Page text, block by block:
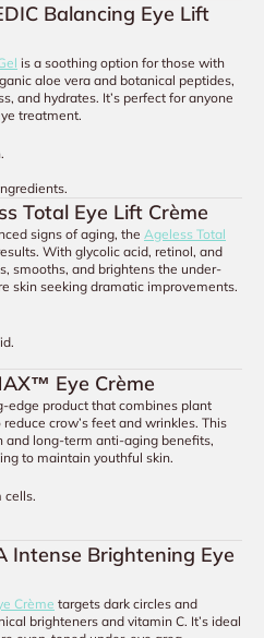
Balancing Eye Lift
is a soothing option for those with
aloe vera and botanical peptides,
and hydrates. It’s perfect for anyone
treatment.
Total Eye Lift Crème
signs of aging, the Ageless Total
With glycolic acid, retinol, and
smooths, and brightens the under-
skin seeking dramatic improvements.
Eye Crème
edge product that combines plant
crow’s feet and wrinkles. This
and long-term anti-aging benefits,
to maintain youthful skin.
cells.
Intense Brightening Eye
Crème targets dark circles and
brighteners and vitamin C. It’s ideal